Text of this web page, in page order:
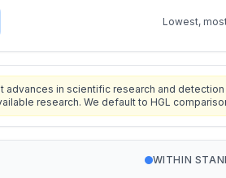
Lowest,
in scientific research and
research. We default to HGL
WITHIN